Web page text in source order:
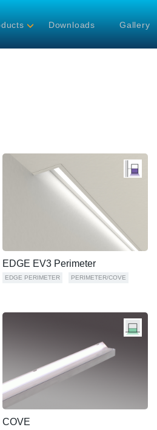
Downloads Gallery
EDGE EV3 Perimeter
EDGE PERIMETER PERIMETER/COVE
COVE